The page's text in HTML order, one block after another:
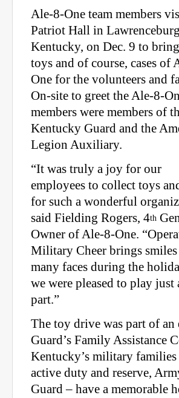
Ale-8-One team members
Patriot Hall in
Kentucky, on Dec. 9 to
toys and of course, cases of
One for the volunteers and
On-site to greet the Ale-8-
members were members of
Kentucky Guard and the
Legion Auxiliary.
“It was truly a joy for our
employees to collect toys
for such a wonderful
said Fielding Rogers, 4th
Owner of Ale-8-One.
Military Cheer brings smiles
many faces during the
we were pleased to play just
part.”
The toy drive was part of
Guard’s Family Assistance
Kentucky’s military
active duty and reserve,
Guard – have a memorable